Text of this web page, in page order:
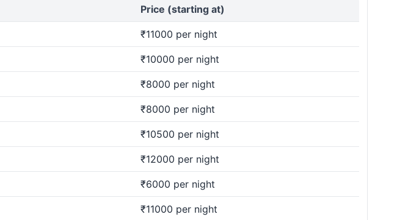
Price (starting at)
₹11000 per night
₹10000 per night
₹8000 per night
₹8000 per night
₹10500 per night
₹12000 per night
₹6000 per night
₹11000 per night